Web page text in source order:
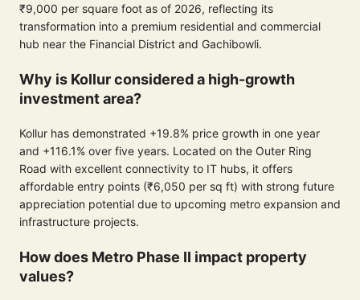
₹9,000 per square foot as of 2026, reflecting its
transformation into a premium residential and commercial
hub near the Financial District and Gachibowli.
Why is Kollur considered a high-growth
investment area?
Kollur has demonstrated +19.8% price growth in one year
and +116.1% over five years. Located on the Outer Ring
Road with excellent connectivity to IT hubs, it offers
affordable entry points (₹6,050 per sq ft) with strong future
appreciation potential due to upcoming metro expansion and
infrastructure projects.
How does Metro Phase II impact property
values?